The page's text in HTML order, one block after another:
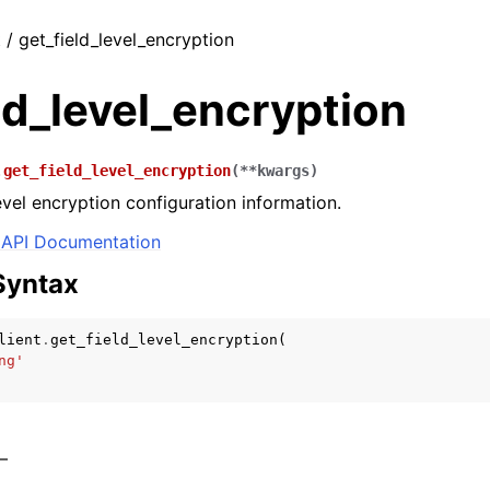
get_field_level_encryption
get_field_level_encryption(**kwargs)
encryption configuration information.
Documentation
. get_field_level_encryption (